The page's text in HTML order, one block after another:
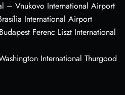
– Vnukovo International Airport
International Airport
Ferenc Liszt International
International Thurgood